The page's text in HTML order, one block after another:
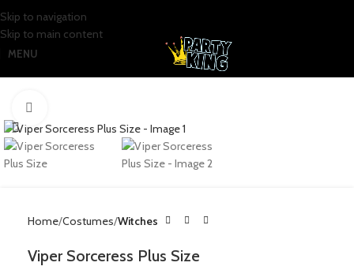
Skip to navigation
Skip to main content
MENU
Home Costumes Witches
Viper Sorceress Plus Size